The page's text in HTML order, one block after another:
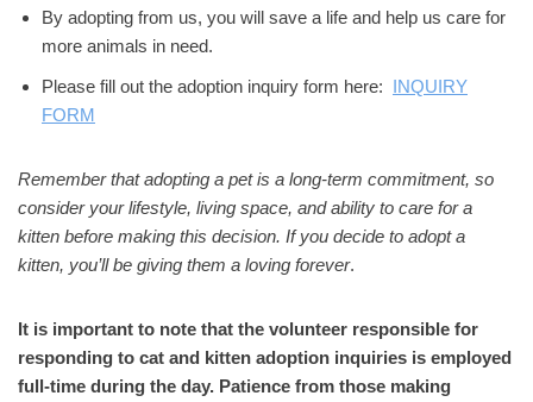
By adopting from us, you will save a life and help us care for
more animals in need.
Please fill out the adoption inquiry form here: INQUIRY
FORM
Remember that adopting a pet is a long-term commitment, so
consider your lifestyle, living space, and ability to care for a
kitten before making this decision. If you decide to adopt a
kitten, you’ll be giving them a loving forever.
It is important to note that the volunteer responsible for
responding to cat and kitten adoption inquiries is employed
full-time during the day. Patience from those making